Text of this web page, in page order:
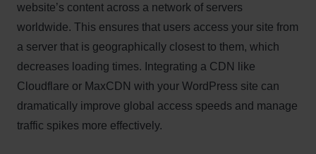
website’s content across a network of servers
worldwide. This ensures that users access your site from
a server that is geographically closest to them, which
decreases loading times. Integrating a CDN like
Cloudflare or MaxCDN with your WordPress site can
dramatically improve global access speeds and manage
traffic spikes more effectively.